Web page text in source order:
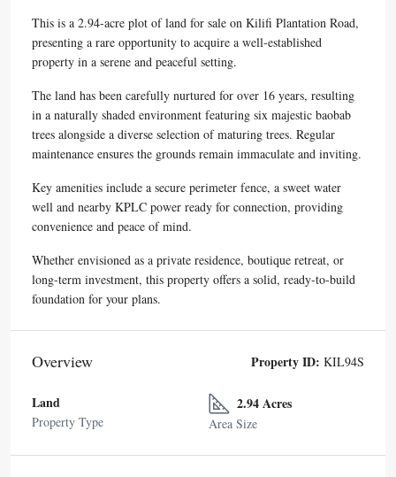
This is a 2.94-acre plot of land for sale on Kilifi Plantation Road,
presenting a rare opportunity to acquire a well-established
property in a serene and peaceful setting.
The land has been carefully nurtured for over 16 years, resulting
in a naturally shaded environment featuring six majestic baobab
trees alongside a diverse selection of maturing trees. Regular
maintenance ensures the grounds remain immaculate and inviting.
Key amenities include a secure perimeter fence, a sweet water
well and nearby KPLC power ready for connection, providing
convenience and peace of mind.
Whether envisioned as a private residence, boutique retreat, or
long-term investment, this property offers a solid, ready-to-build
foundation for your plans.
Overview Property ID: KIL94S
Land
Property Type
2.94 Acres
Area Size